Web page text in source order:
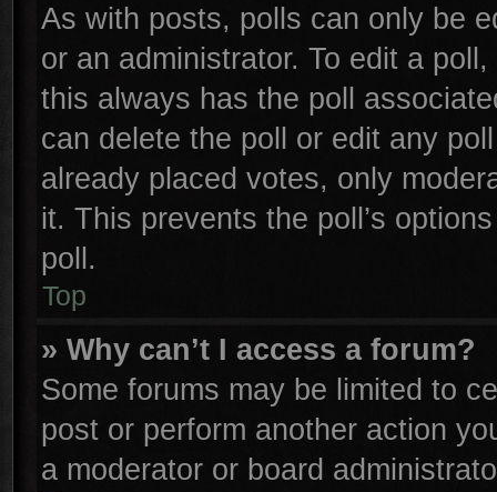
As with posts, polls can only be
or an administrator. To edit a
this always has the poll
can delete the poll or edit any
already placed votes, only
it. This prevents the poll’s
poll.
Top
» Why can’t I access a forum?
Some forums may be limited to
post or perform another action
a moderator or board